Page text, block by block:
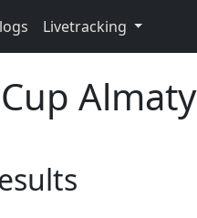
Livetracking
Almaty